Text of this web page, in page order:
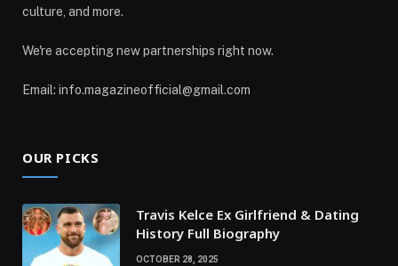
culture, and more.
We're accepting new partnerships right now.
Email: info.magazineofficial@gmail.com
OUR PICKS
Travis Kelce Ex Girlfriend & Dating
History Full Biography
OCTOBER 28, 2025